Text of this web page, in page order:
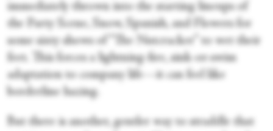
immediately thrown into the starting lineups of
the Party Scene, Snow, Spanish, and Flowers for
some sixty shows of “The Nutcracker” to wet their
feet. This forces a lightning-fire, sink-or-swim
adaptation to company life—it can feel like
borderline hazing.
But there is another, gentler way to straddle that